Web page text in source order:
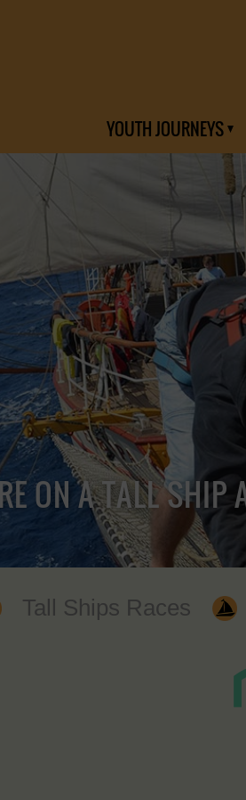
YOUTH JOURNEYS
ON A TALL SHIP
Tall Ships Races